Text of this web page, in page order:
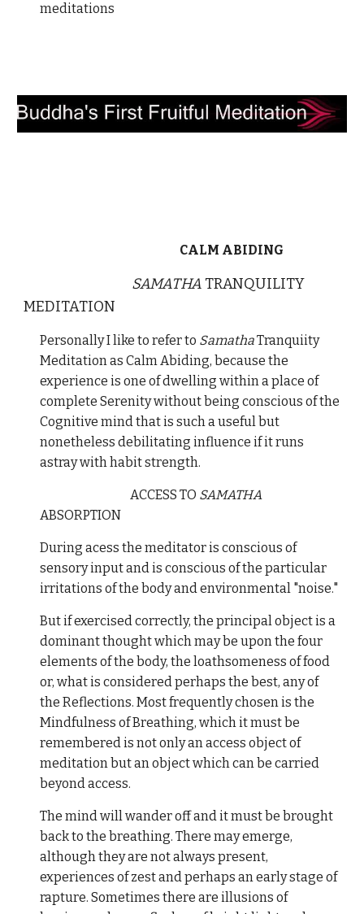
meditations
CALM ABIDING
SAMATHA TRANQUILITY
MEDITATION
Personally I like to refer to SamathaTranquiity
Meditation as Calm Abiding, because the
experience is one of dwelling within a place of
complete Serenity without being conscious of the
Cognitive mind that is such a useful but
nonetheless debilitating influence if it runs
astray with habit strength.
ACCESS TO SAMATHA
ABSORPTION
During acess the meditator is conscious of
sensory input and is conscious of the particular
irritations of the body and environmental "noise."
But if exercised correctly, the principal object is a
dominant thought which may be upon the four
elements of the body, the loathsomeness of food
or, what is considered perhaps the best, any of
the Reflections. Most frequently chosen is the
Mindfulness of Breathing, which it must be
remembered is not only an access object of
meditation but an object which can be carried
beyond access.
The mind will wander off and it must be brought
back to the breathing. There may emerge,
although they are not always present,
experiences of zest and perhaps an early stage of
rapture. Sometimes there are illusions of